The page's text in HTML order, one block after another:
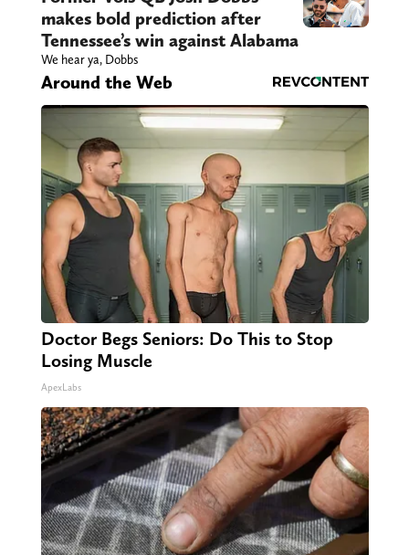
makes bold prediction after
Tennessee’s win against Alabama
We hear ya, Dobbs
Around the Web
Doctor Begs Seniors: Do This to Stop
Losing Muscle
ApexLabs